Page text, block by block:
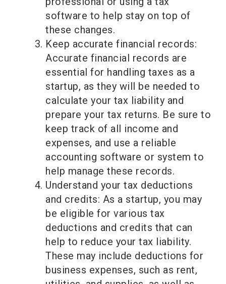
software to help stay on top of
these changes.
Keep accurate financial records:
Accurate financial records are
essential for handling taxes as a
startup, as they will be needed to
calculate your tax liability and
prepare your tax returns. Be sure to
keep track of all income and
expenses, and use a reliable
accounting software or system to
help manage these records.
Understand your tax deductions
and credits: As a startup, you may
be eligible for various tax
deductions and credits that can
help to reduce your tax liability.
These may include deductions for
business expenses, such as rent,